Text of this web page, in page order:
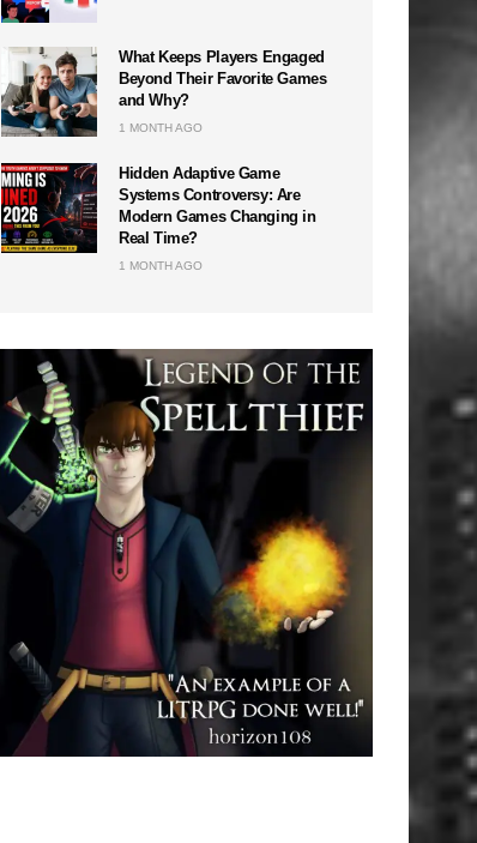
What Keeps Players Engaged
Beyond Their Favorite Games
and Why?
1 MONTH AGO
Hidden Adaptive Game
Systems Controversy: Are
Modern Games Changing in
Real Time?
1 MONTH AGO